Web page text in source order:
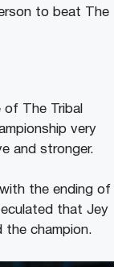
to beat The
The Tribal
very
and stronger.
the ending of
that Jey
the champion.